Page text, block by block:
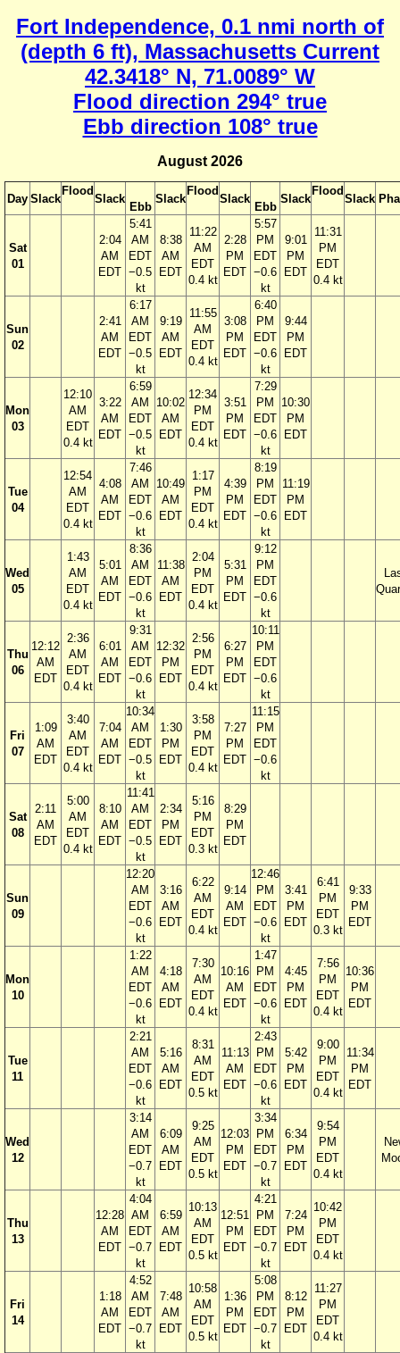
Fort Independence, 0.1 nmi north of
(depth 6 ft), Massachusetts Current
42.3418° N, 71.0089° W
Flood direction 294° true
Ebb direction 108° true
August 2026
Day Slack
Flood
Slack
Ebb
Slack
Flood
Slack
Ebb
Slack
Flood
Slack
Sat
01
2:04
AM
EDT
5:41
AM
EDT
−0.5
kt
8:38
AM
EDT
11:22
AM
EDT
0.4 kt
2:28
PM
EDT
5:57
PM
EDT
−0.6
kt
9:01
PM
EDT
11:31
PM
EDT
0.4 kt
Sun
02
2:41
AM
EDT
6:17
AM
EDT
−0.5
kt
9:19
AM
EDT
11:55
AM
EDT
0.4 kt
3:08
PM
EDT
6:40
PM
EDT
−0.6
kt
9:44
PM
EDT
Mon
03
12:10
AM
EDT
0.4 kt
3:22
AM
EDT
6:59
AM
EDT
−0.5
kt
10:02
AM
EDT
12:34
PM
EDT
0.4 kt
3:51
PM
EDT
7:29
PM
EDT
−0.6
kt
10:30
PM
EDT
Tue
04
12:54
AM
EDT
0.4 kt
4:08
AM
EDT
7:46
AM
EDT
−0.6
kt
10:49
AM
EDT
1:17
PM
EDT
0.4 kt
4:39
PM
EDT
8:19
PM
EDT
−0.6
kt
11:19
PM
EDT
Wed
05
1:43
AM
EDT
0.4 kt
5:01
AM
EDT
8:36
AM
EDT
−0.6
kt
11:38
AM
EDT
2:04
PM
EDT
0.4 kt
5:31
PM
EDT
9:12
PM
EDT
−0.6
kt
Thu
06
12:12
AM
EDT
2:36
AM
EDT
0.4 kt
6:01
AM
EDT
9:31
AM
EDT
−0.6
kt
12:32
PM
EDT
2:56
PM
EDT
0.4 kt
6:27
PM
EDT
10:11
PM
EDT
−0.6
kt
Fri
07
1:09
AM
EDT
3:40
AM
EDT
0.4 kt
7:04
AM
EDT
10:34
AM
EDT
−0.5
kt
1:30
PM
EDT
3:58
PM
EDT
0.4 kt
7:27
PM
EDT
11:15
PM
EDT
−0.6
kt
Sat
08
2:11
AM
EDT
5:00
AM
EDT
0.4 kt
8:10
AM
EDT
11:41
AM
EDT
−0.5
kt
2:34
PM
EDT
5:16
PM
EDT
0.3 kt
8:29
PM
EDT
Sun
09
12:20
AM
EDT
−0.6
kt
3:16
AM
EDT
6:22
AM
EDT
0.4 kt
9:14
AM
EDT
12:46
PM
EDT
−0.6
kt
3:41
PM
EDT
6:41
PM
EDT
0.3 kt
9:33
PM
EDT
Mon
10
1:22
AM
EDT
−0.6
kt
4:18
AM
EDT
7:30
AM
EDT
0.4 kt
10:16
AM
EDT
1:47
PM
EDT
−0.6
kt
4:45
PM
EDT
7:56
PM
EDT
0.4 kt
10:36
PM
EDT
Tue
11
2:21
AM
EDT
−0.6
kt
5:16
AM
EDT
8:31
AM
EDT
0.5 kt
11:13
AM
EDT
2:43
PM
EDT
−0.6
kt
5:42
PM
EDT
9:00
PM
EDT
0.4 kt
11:34
PM
EDT
Wed
12
3:14
AM
EDT
−0.7
kt
6:09
AM
EDT
9:25
AM
EDT
0.5 kt
12:03
PM
EDT
3:34
PM
EDT
−0.7
kt
6:34
PM
EDT
9:54
PM
EDT
0.4 kt
Thu
13
12:28
AM
EDT
4:04
AM
EDT
−0.7
kt
6:59
AM
EDT
10:13
AM
EDT
0.5 kt
12:51
PM
EDT
4:21
PM
EDT
−0.7
kt
7:24
PM
EDT
10:42
PM
EDT
0.4 kt
Fri
14
1:18
AM
EDT
4:52
AM
EDT
−0.7
kt
7:48
AM
EDT
10:58
AM
EDT
0.5 kt
1:36
PM
EDT
5:08
PM
EDT
−0.7
kt
8:12
PM
EDT
11:27
PM
EDT
0.4 kt